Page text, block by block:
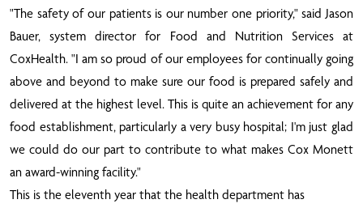
"The safety of our patients is our number one priority," said Jason
Bauer, system director for Food and Nutrition Services at
CoxHealth. "I am so proud of our employees for continually going
above and beyond to make sure our food is prepared safely and
delivered at the highest level. This is quite an achievement for any
food establishment, particularly a very busy hospital; I'm just glad
we could do our part to contribute to what makes Cox Monett
an award-winning facility."
This is the eleventh year that the health department has